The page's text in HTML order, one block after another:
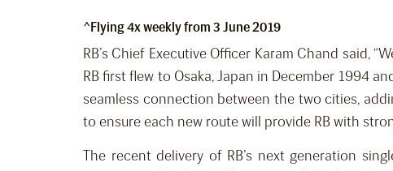
^Flying 4x weekly from 3 June 2019
RB’s Chief Executive Officer Karam Chand said,
RB first flew to Osaka, Japan in December 1994
seamless connection between the two cities,
to ensure each new route will provide RB with
The recent delivery of RB’s next generation